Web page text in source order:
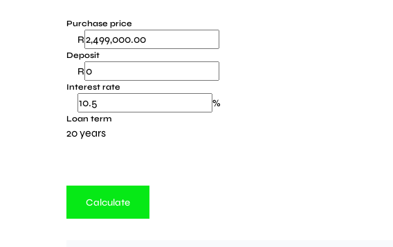
Purchase price
R
Deposit
R
Interest rate
%
Loan term
20 years
Calculate